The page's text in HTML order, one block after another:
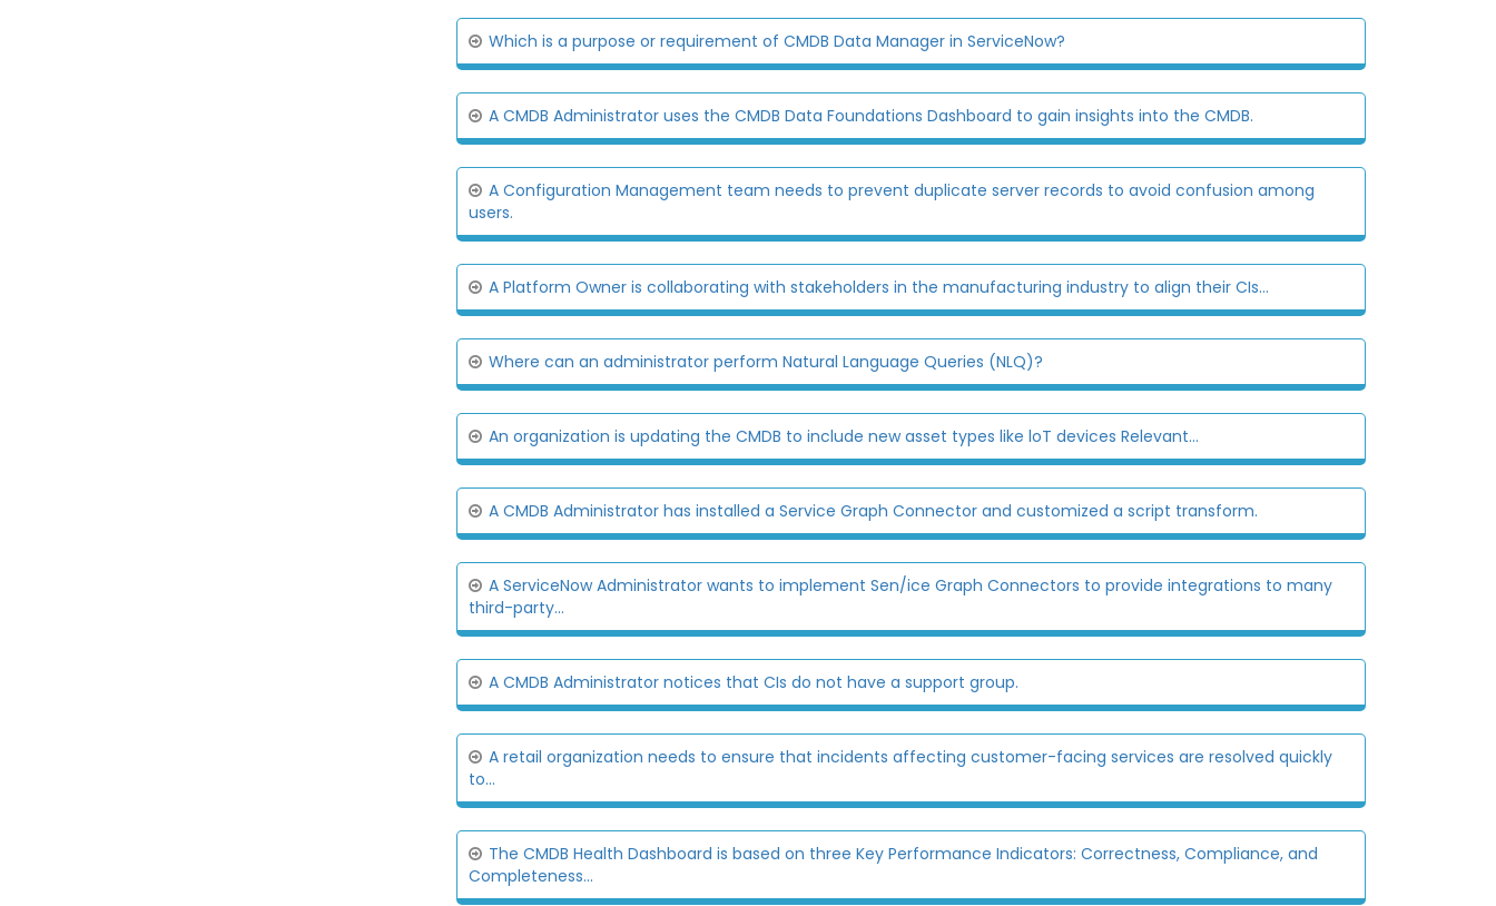
Which is a purpose or requirement of CMDB Data Manager in ServiceNow?
A CMDB Administrator uses the CMDB Data Foundations Dashboard to gain insights into the CMDB.
A Configuration Management team needs to prevent duplicate server records to avoid confusion among
users.
A Platform Owner is collaborating with stakeholders in the manufacturing industry to align their CIs...
Where can an administrator perform Natural Language Queries (NLQ)?
An organization is updating the CMDB to include new asset types like loT devices Relevant...
A CMDB Administrator has installed a Service Graph Connector and customized a script transform.
A ServiceNow Administrator wants to implement Sen/ice Graph Connectors to provide integrations to many
third-party...
A CMDB Administrator notices that CIs do not have a support group.
A retail organization needs to ensure that incidents affecting customer-facing services are resolved quickly
to...
The CMDB Health Dashboard is based on three Key Performance Indicators: Correctness, Compliance, and
Completeness...